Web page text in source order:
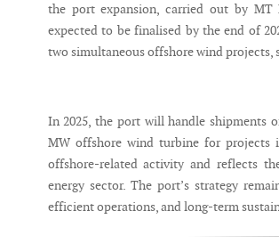
the port expansion, carried out by MT
expected to be finalised by the end of
two simultaneous offshore wind projects,
In 2025, the port will handle shipments
MW offshore wind turbine for projects
offshore-related activity and reflects
energy sector. The port’s strategy
efficient operations, and long-term